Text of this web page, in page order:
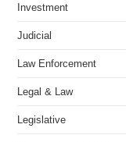
Investment
Judicial
Law Enforcement
Legal & Law
Legislative